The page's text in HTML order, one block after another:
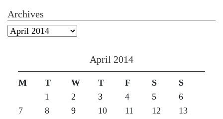
Archives
Archives
April 2014
M T W T F S
S
1
2 3 4 5
6
7
8 9 10 11 12 13